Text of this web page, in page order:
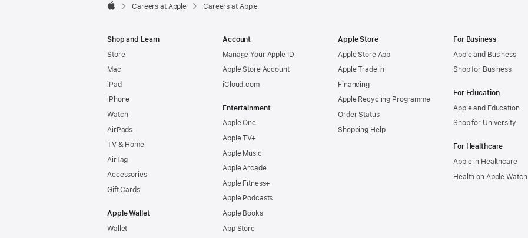

Careers at Apple Careers at Apple
Shop and Learn
Store
Mac
iPad
iPhone
Watch
AirPods
TV & Home
AirTag
Accessories
Gift Cards
Apple Wallet
Wallet
Account
Manage Your Apple ID
Apple Store Account
iCloud.com
Entertainment
Apple One
Apple TV+
Apple Music
Apple Arcade
Apple Fitness+
Apple Podcasts
Apple Books
App Store
Apple Store
Apple Store App
Apple Trade In
Financing
Apple Recycling Programme
Order Status
Shopping Help
For Business
Apple and Business
Shop for Business
For Education
Apple and Education
Shop for University
For Healthcare
Apple in Healthcare
Health on Apple Watch